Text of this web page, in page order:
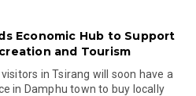
Economic Hub to Support
and Tourism
in Tsirang will soon have a
in Damphu town to buy locally